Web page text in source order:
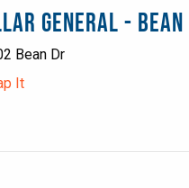
GENERAL -
Bean Dr
It